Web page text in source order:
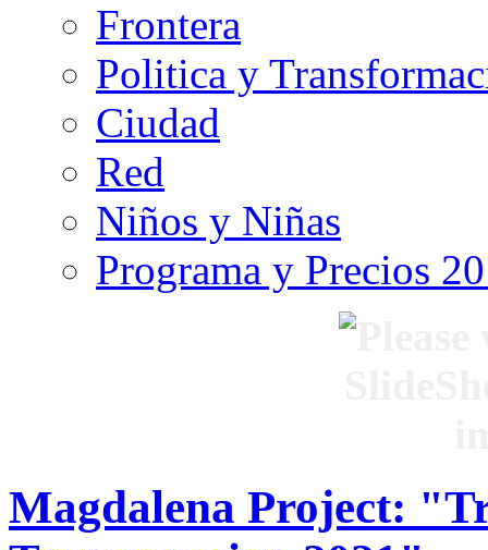
Frontera
Politica y
Ciudad
Red
Niños y Niñas
Programa y Precios
Magdalena Project: